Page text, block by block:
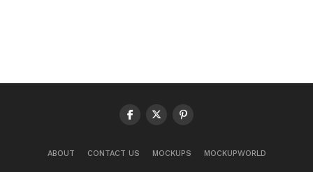
ABOUT CONTACT US MOCKUPS MOCKUPWORLD